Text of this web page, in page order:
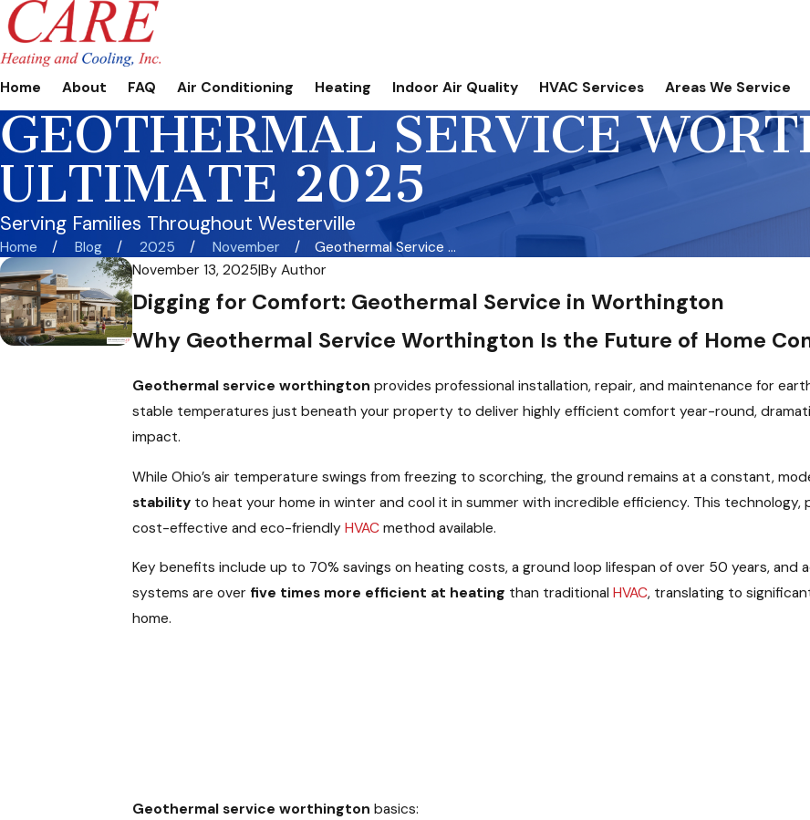
Home About FAQ Air Conditioning Heating Indoor Air Quality HVAC Services Areas We Service
GEOTHERMAL SERVICE
ULTIMATE 2025
Serving Families Throughout Westerville
Home Blog 2025 November
Geothermal Service ...
November 13, 2025|ByAuthor
Digging for Comfort: Geothermal Service in Worthington
Why Geothermal Service Worthington Is the Future of Home
Geothermal service worthington provides professional installation, repair, and maintenance for
stable temperatures just beneath your property to deliver highly efficient comfort year-round,
impact.
While Ohio’s air temperature swings from freezing to scorching, the ground remains at a constant,
stability to heat your home in winter and cool it in summer with incredible efficiency. This
cost-effective and eco-friendlyHVAC method available.
Key benefits include up to 70% savings on heating costs, a ground loop lifespan of over 50 years,
systems are over five times more efficient at heating than traditionalHVAC, translating to
home.
Geothermal service worthington basics: